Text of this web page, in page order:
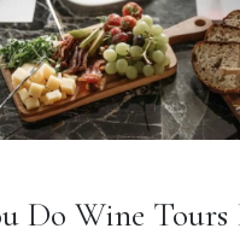
Do Wine Tours